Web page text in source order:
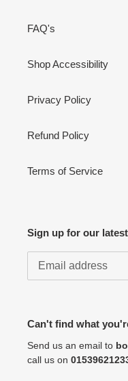
FAQ's
Shop Accessibility
Privacy Policy
Refund Policy
Terms of Service
Sign up for our
Can't find what
Send us an email to
call us on